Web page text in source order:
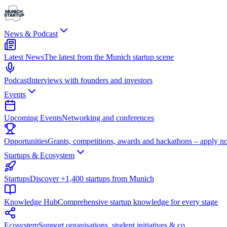
News & Podcast
Latest NewsThe latest from the Munich startup scene
PodcastInterviews with founders and investors
Events
Upcoming EventsNetworking and conferences
OpportunitiesGrants, competitions, awards and hackathons – apply
Startups & Ecosystem
StartupsDiscover +1,400 startups from Munich
Knowledge HubComprehensive startup knowledge for every stage
EcosystemSupport organisations, student initiatives & co